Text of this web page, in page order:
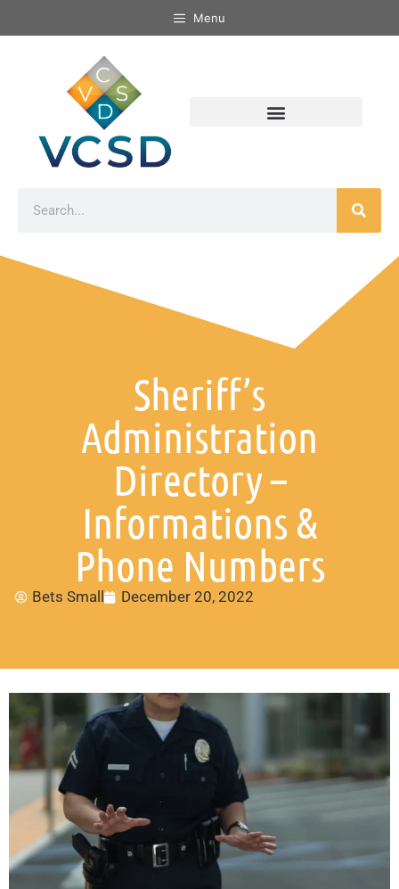
Menu
Sheriff’s
Administration
Directory –
Informations &
Phone Numbers
Bets Small December 20, 2022